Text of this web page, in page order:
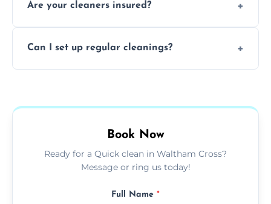
cleaning to remove grease, grime, and
Are your cleaners insured?
insured, trained, and background-checked
Can I set up regular cleanings?
home or office consistently spotless.
Book Now
Ready for a Quick clean in Waltham Cross?
Message or ring us today!
Full Name *